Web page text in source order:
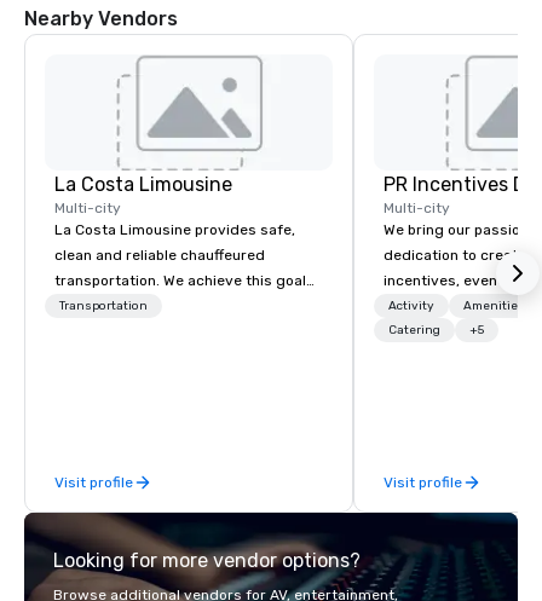
Nearby Vendors
La Costa Limousine
Multi-city
La Costa Limousine provides safe,
clean and reliable chauffeured
transportation. We achieve this goal
with highly trained chauffeurs, the
late model luxury vehicles to the
highly experienced and professional
team of chauffeurs and support staff;
you will know quality when you travel
with La Costa Limousine.
Transportation
Visit profile
PR Incentives
Multi-city
We bring our passion,
dedication to create
incentives, events,
meetings, product
luxury travel
Activity
Amenities/
Catering
+5
Visit profile
Looking for more vendor options?
Browse additional vendors for AV, entertainment,